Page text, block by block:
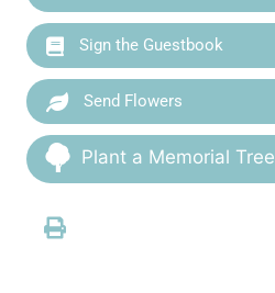
Sign the Guestbook
Send Flowers
Plant a Memorial Tree